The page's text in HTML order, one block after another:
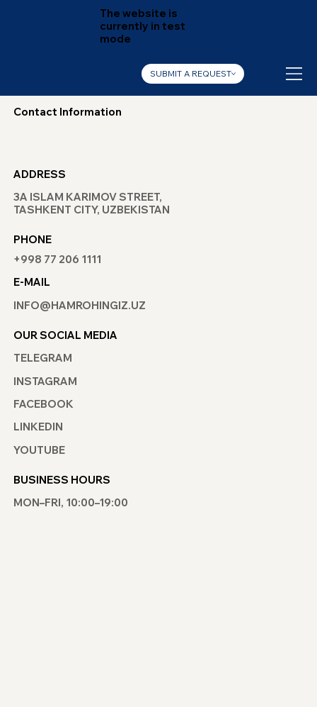
SUBMIT A REQUEST
The website is
currently in test
mode
ADDRESS
3A ISLAM KARIMOV STREET,
TASHKENT CITY, UZBEKISTAN
PHONE
+998 77 206 1111
E-MAIL
INFO@HAMROHINGIZ.UZ
OUR SOCIAL MEDIA
TELEGRAM
INSTAGRAM
FACEBOOK
LINKEDIN
YOUTUBE
BUSINESS HOURS
MON–FRI, 10:00–19:00
Contact Information